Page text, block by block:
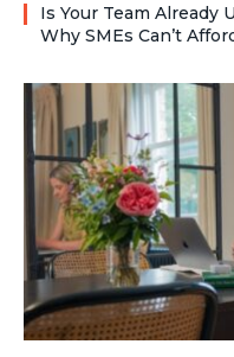
Is Your Team Already
Why SMEs Can’t